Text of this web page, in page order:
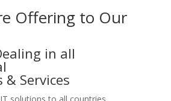
Offering to Our
in all
& Services